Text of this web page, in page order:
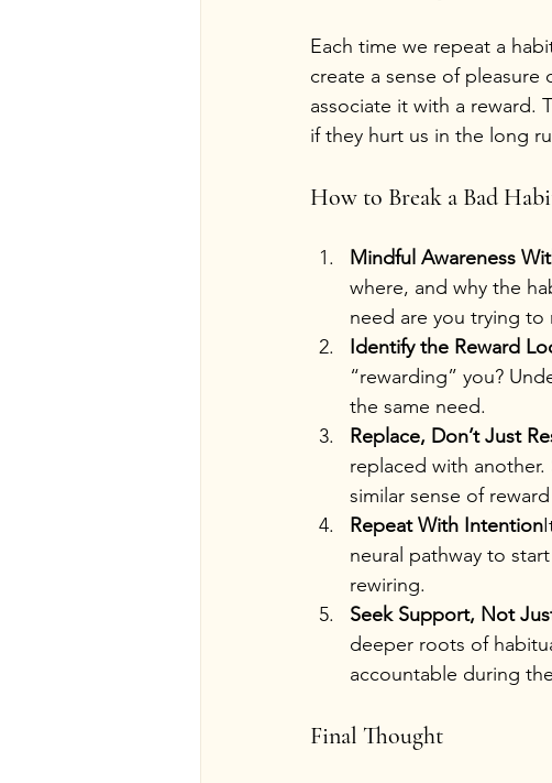
Each time we repeat a
create a sense of
associate it with a reward.
if they hurt us in the long
How to Break a Bad
Mindful Awareness
where, and why the
need are you trying to
Identify the Reward
“rewarding” you?
the same need.
Replace, Don’t Just
replaced with
similar sense of
Repeat With Intention
neural pathway to
rewiring.
Seek Support, Not
deeper roots of
accountable during
Final Thought